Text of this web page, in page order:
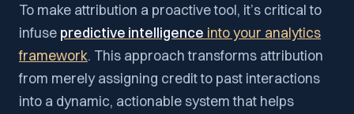
To make attribution a proactive tool, it’s critical to
infuse predictive intelligence into your analytics
framework. This approach transforms attribution
from merely assigning credit to past interactions
into a dynamic, actionable system that helps